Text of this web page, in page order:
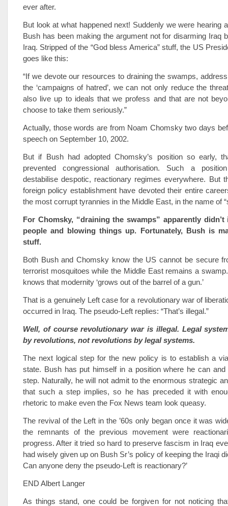
ever after.
But look at what happened next! Suddenly we were hearing
Bush has been making the argument not for disarming Iraq
Iraq. Stripped of the “God bless America” stuff, the US
goes like this:
“If we devote our resources to draining the swamps,
the ‘campaigns of hatred’, we can not only reduce the
also live up to ideals that we profess and that are not
choose to take them seriously.”
Actually, those words are from Noam Chomsky two days
speech on September 10, 2002.
But if Bush had adopted Chomsky’s position so early,
prevented congressional authorisation. Such a
destabilise despotic, reactionary regimes everywhere. But
foreign policy establishment have devoted their entire
the most corrupt tyrannies in the Middle East, in the name of
For Chomsky, “draining the swamps” apparently
people and blowing things up. Fortunately, Bush is
stuff.
Both Bush and Chomsky know the US cannot be secure
terrorist mosquitoes while the Middle East remains a
knows that modernity ‘grows out of the barrel of a gun.’
That is a genuinely Left case for a revolutionary war of
occurred in Iraq. The pseudo-Left replies: “That’s illegal.”
Well, of course revolutionary war is illegal. Legal
by revolutions, not revolutions by legal systems.
The next logical step for the new policy is to establish a
state. Bush has put himself in a position where he can
step. Naturally, he will not admit to the enormous strategic
that such a step implies, so he has preceded it with
rhetoric to make even the Fox News team look queasy.
The revival of the Left in the ’60s only began once it was
the remnants of the previous movement were
progress. After it tried so hard to preserve fascism in Iraq
had wisely given up on Bush Sr’s policy of keeping the Iraqi
Can anyone deny the pseudo-Left is reactionary?’
END Albert Langer
As things stand, one could be forgiven for not noticing